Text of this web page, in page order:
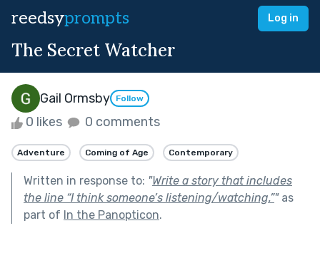
reedsyprompts Log in
The Secret Watcher
Gail Ormsby Follow
0 likes 0 comments
Adventure Coming of Age Contemporary
Written in response to: "Write a story that includes
the line “I think someone’s listening/watching.”"as
part of In the Panopticon.